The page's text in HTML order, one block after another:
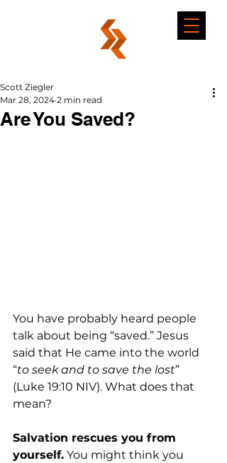
Are You Saved?
Scott Ziegler
Mar 28, 2024 2 min read
You have probably heard people
talk about being “saved.” Jesus
said that He came into the world
“to seek and to save the lost”
(Luke 19:10 NIV). What does that
mean?
Salvation rescues you from
yourself. You might think you